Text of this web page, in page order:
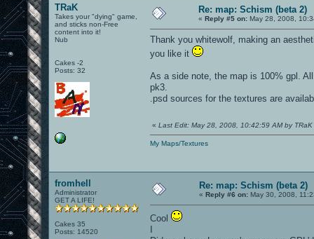
TRaK
Takes your "dying" game,
and sticks non-Free
content into it!
Nub
Cakes -2
Posts: 32
Re: map: Schism (beta 2)
« Reply #5 on: May 28, 2008,
Thank you whitewolf, making an
you like it
As a side note, the map is 100% gpl.
pk3.
.psd sources for the textures are
« Last Edit: May 28, 2008, 10:42:59 AM by TRaK
My Maps/Textures
fromhell
Administrator
GET A LIFE!
Cakes 35
Posts: 14520
Re: map: Schism (beta 2)
« Reply #6 on: May 30, 2008,
Cool